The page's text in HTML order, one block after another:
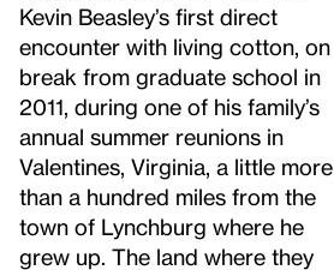
Kevin Beasley’s first direct
encounter with living cotton, on
break from graduate school in
2011, during one of his family’s
annual summer reunions in
Valentines, Virginia, a little more
than a hundred miles from the
town of Lynchburg where he
grew up. The land where they